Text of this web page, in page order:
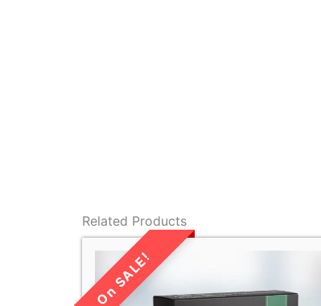
Related Products
LIMITED TIME
SALE!